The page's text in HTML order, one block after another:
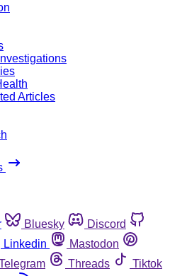
Articles
Bluesky
Discord
Linkedin
Mastodon
Threads
Tiktok